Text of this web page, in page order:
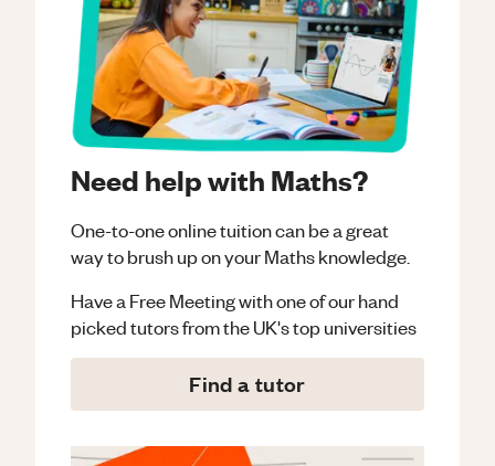
Need help with Maths?
One-to-one online tuition can be a great
way to brush up on yourMathsknowledge.
Have a Free Meeting with one of our hand
picked tutors from the UK's top universities
Find a tutor